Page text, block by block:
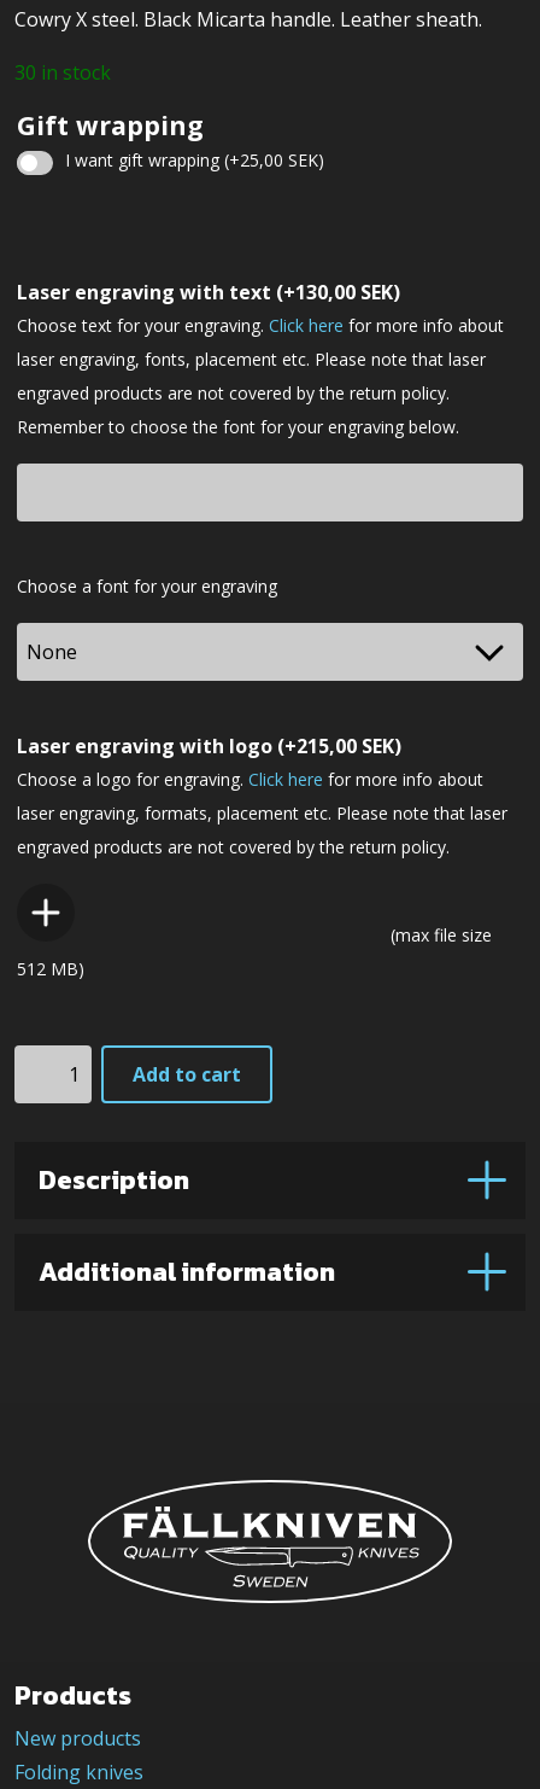
Cowry X steel. Black Micarta handle. Leather sheath.
30 in stock
Gift wrapping
I want gift wrapping (+25,00 SEK)
gift
wrapping
Laser engraving with text (+130,00 SEK)
Choose text for your engraving. Click here for more info about
laser engraving, fonts, placement etc. Please note that laser
engraved products are not covered by the return policy.
Remember to choose the font for your engraving below.
Font
Choose a font for your engraving
Laser engraving with logo (+215,00 SEK)
Choose a logo for engraving. Click here for more info about
laser engraving, formats, placement etc. Please note that laser
engraved products are not covered by the return policy.
(max file size
512 MB)
HK6cxLbm
-
steel
Micarta)
Add to cart
Description
Additional information
Products
New products
Folding knives